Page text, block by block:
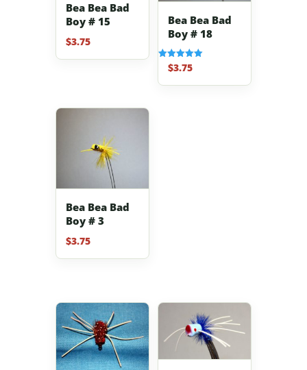
Bea Bea Bad
Boy # 15
$3.75
Bea Bea Bad
Boy # 18
Rated
5.00
out of 5
$3.75
Bea Bea Bad
Boy # 3
$3.75